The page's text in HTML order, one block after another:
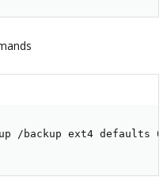
/backup ext4